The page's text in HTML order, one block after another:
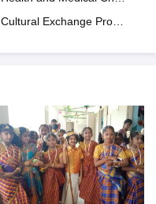
Cultural Exchange Program